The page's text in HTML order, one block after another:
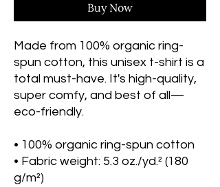
Buy Now
Made from 100% organic ring-
spun cotton, this unisex t-shirt is a
total must-have. It's high-quality,
super comfy, and best of all—
eco-friendly.
• 100% organic ring-spun cotton
• Fabric weight: 5.3 oz./yd.² (180
g/m²)